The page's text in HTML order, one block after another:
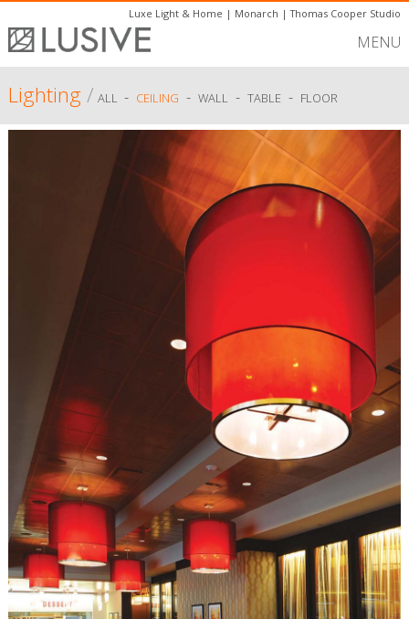
Luxe Light & Home | Monarch |Thomas Cooper Studio
MENU
Lighting/ ALL - CEILING - WALL - TABLE - FLOOR